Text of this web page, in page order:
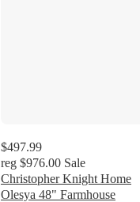
$497.99
reg $976.00 Sale
Christopher Knight Home
Olesya 48" Farmhouse